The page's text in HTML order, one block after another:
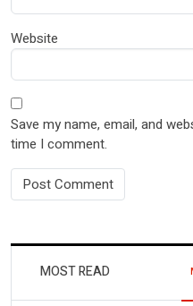
Website
Save my name, email, and
time I comment.
MOST READ